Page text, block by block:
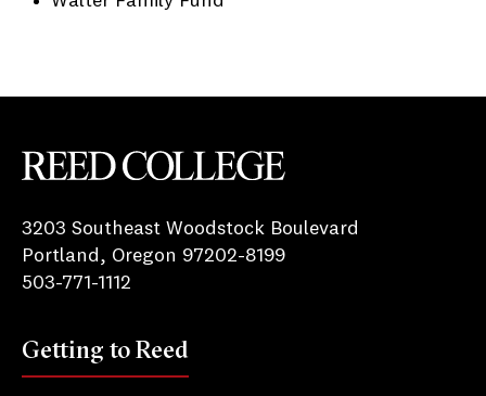
3203 Southeast Woodstock Boulevard
Portland, Oregon 97202-8199
503-771-1112
Getting to Reed